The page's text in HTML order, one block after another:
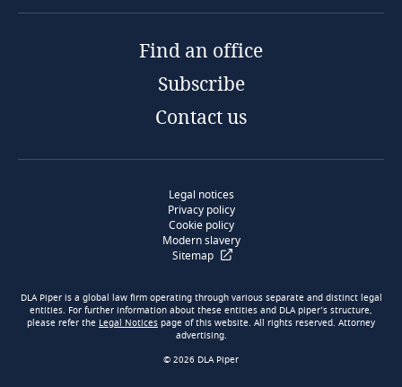
Find an office
Subscribe
Contact us
Legal notices
Privacy policy
Cookie policy
Modern slavery
Sitemap
DLA Piper is a global law firm operating through various separate and distinct legal
entities. For further information about these entities and DLA piper’s structure,
please refer the Legal Notices page of this website. All rights reserved. Attorney
advertising.
© 2026 DLA Piper